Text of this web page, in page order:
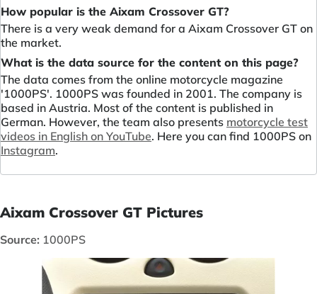
How popular is the Aixam Crossover GT?
There is a very weak demand for a Aixam Crossover GT on
the market.
What is the data source for the content on this page?
The data comes from the online motorcycle magazine
'1000PS'. 1000PS was founded in 2001. The company is
based in Austria. Most of the content is published in
German. However, the team also presents motorcycle test
videos in English on YouTube. Here you can find 1000PS on
Instagram.
Aixam Crossover GT Pictures
Source: 1000PS